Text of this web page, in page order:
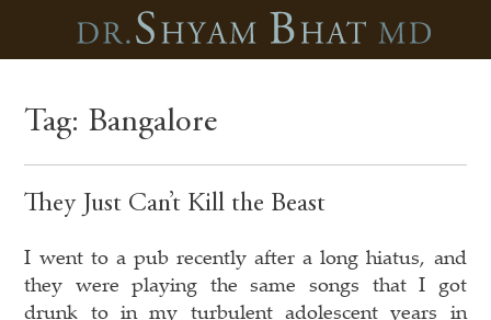
Tag: Bangalore
They Just Can’t Kill the Beast
I went to a pub recently after a long hiatus, and
they were playing the same songs that I got
drunk to in my turbulent adolescent years in